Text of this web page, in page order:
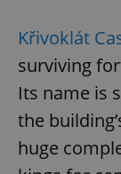
Křivoklát
surviving
Its name is
the
huge